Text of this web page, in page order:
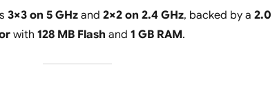
3×3 on 5 GHzand 2×2 on 2.4 GHz, backed by a 2.0
with 128 MB Flash and 1 GB RAM.